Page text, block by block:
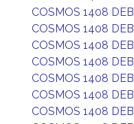
COSMOS 1408 DEB
COSMOS 1408 DEB
COSMOS 1408 DEB
COSMOS 1408 DEB
COSMOS 1408 DEB
COSMOS 1408 DEB
COSMOS 1408 DEB